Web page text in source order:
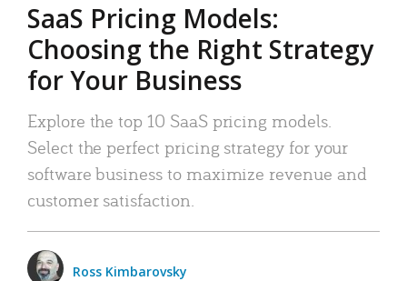
SaaS Pricing Models:
Choosing the Right Strategy
for Your Business
Explore the top 10 SaaS pricing models.
Select the perfect pricing strategy for your
software business to maximize revenue and
customer satisfaction.
Ross Kimbarovsky